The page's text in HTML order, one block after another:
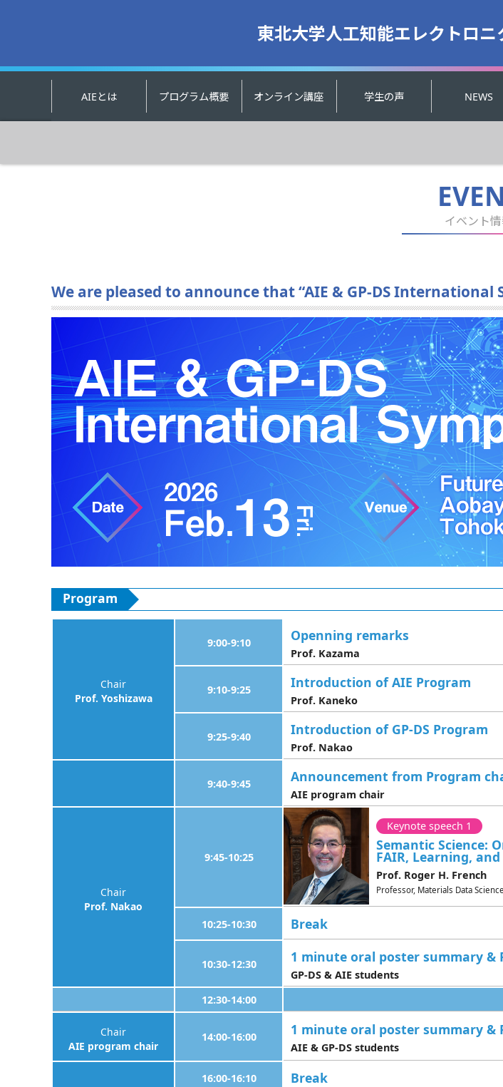
東北大学人工知能エレクトロ
AIEとは プログラム概要 オンライン講座 学生の声 NEWS
イベント
We are pleased to announce that “AIE & GP-DS International
Program
Chair
Prof. Yoshizawa
9:00-9:10 Openning remarks
Prof. Kazama
9:10-9:25 Introduction of AIE Program
Prof. Kaneko
9:25-9:40 Introduction of GP-DS Program
Prof. Nakao
9:40-9:45 Announcement from Program
AIE program chair
Chair
Prof. Nakao
9:45-10:25
Keynote speech 1
Semantic Science:
FAIR, Learning,
Prof. Roger H. French
Professor, Materials Data
10:25-10:30 Break
10:30-12:30 1 minute oral poster summary &
GP-DS & AIE students
12:30-14:00
Chair
AIE program chair
14:00-16:00 1 minute oral poster summary &
AIE & GP-DS students
16:00-16:10 Break